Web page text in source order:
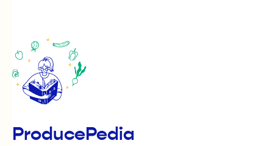
ProducePedia